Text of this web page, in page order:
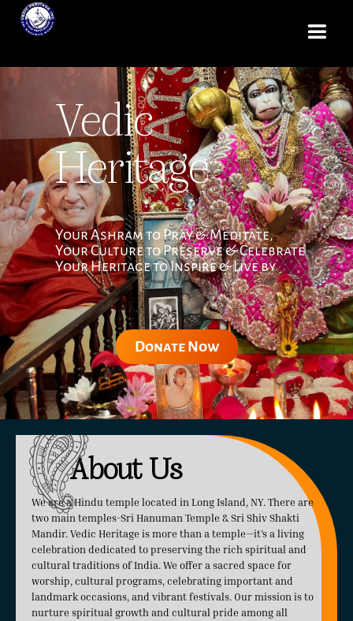
Vedic
Heritage
Your Ashram to Pray & Meditate,
Your Culture to Preserve & Celebrate
Your Heritage to Inspire & Live by
Donate Now
About Us
We are a Hindu temple located in Long Island, NY. There are
two main temples-Sri Hanuman Temple & Sri Shiv Shakti
Mandir. Vedic Heritage is more than a temple—it’s a living
celebration dedicated to preserving the rich spiritual and
cultural traditions of India. We offer a sacred space for
worship, cultural programs, celebrating important and
landmark occasions, and vibrant festivals. Our mission is to
nurture spiritual growth and cultural pride among all